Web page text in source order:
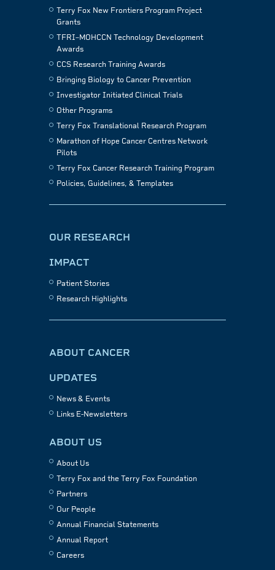
Terry Fox New Frontiers Program Project
Grants
TFRI–MOHCCN Technology Development
Awards
CCS Research Training Awards
Bringing Biology to Cancer Prevention
Investigator Initiated Clinical Trials
Other Programs
Terry Fox Translational Research Program
Marathon of Hope Cancer Centres Network
Pilots
Terry Fox Cancer Research Training Program
Policies, Guidelines, & Templates
OUR RESEARCH
IMPACT
Patient Stories
Research Highlights
ABOUT CANCER
UPDATES
News & Events
Links E-Newsletters
ABOUT US
About Us
Terry Fox and the Terry Fox Foundation
Partners
Our People
Annual Financial Statements
Annual Report
Careers